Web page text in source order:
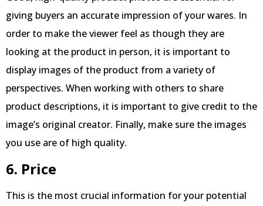
giving buyers an accurate impression of your wares. In
order to make the viewer feel as though they are
looking at the product in person, it is important to
display images of the product from a variety of
perspectives. When working with others to share
product descriptions, it is important to give credit to the
image’s original creator. Finally, make sure the images
you use are of high quality.
6. Price
This is the most crucial information for your potential